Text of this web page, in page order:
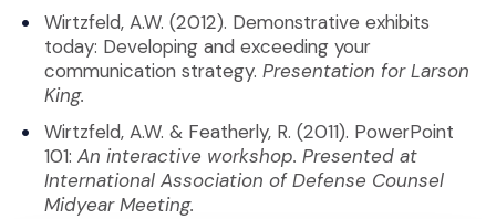
Wirtzfeld, A.W. (2012). Demonstrative exhibits
today: Developing and exceeding your
communication strategy. Presentation for Larson
King.
Wirtzfeld, A.W. & Featherly, R. (2011). PowerPoint
101: An interactive workshop. Presented at
International Association of Defense Counsel
Midyear Meeting.